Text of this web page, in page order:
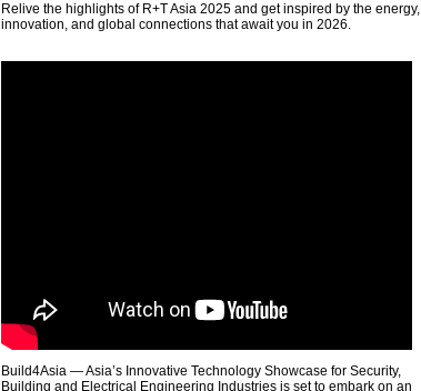
Relive the highlights of R+T Asia 2025 and get inspired by the energy,
innovation, and global connections that await you in 2026.
Build4Asia — Asia’s Innovative Technology Showcase for Security,
Building and Electrical Engineering Industries is set to embark on an